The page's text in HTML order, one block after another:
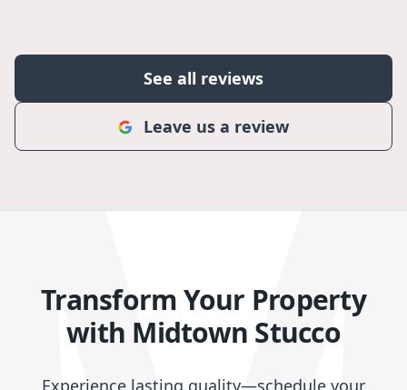
See all reviews
Leave us a review
Transform Your Property
with Midtown Stucco
Experience lasting quality—schedule your